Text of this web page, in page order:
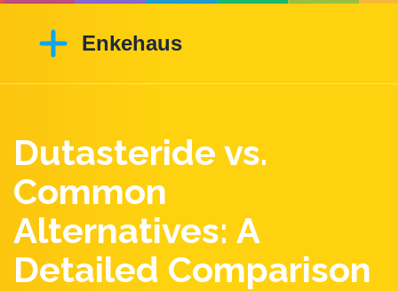
Dutasteride vs.
Common
Alternatives: A
Detailed Comparison